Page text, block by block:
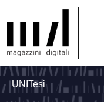
UNITesi